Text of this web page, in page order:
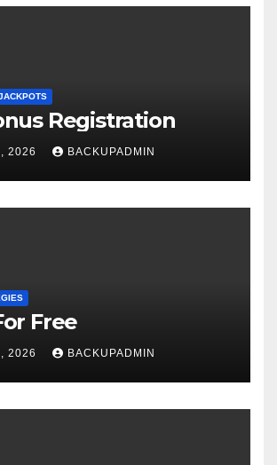
Registration
2026 BACKUPADMIN
Free
2026 BACKUPADMIN